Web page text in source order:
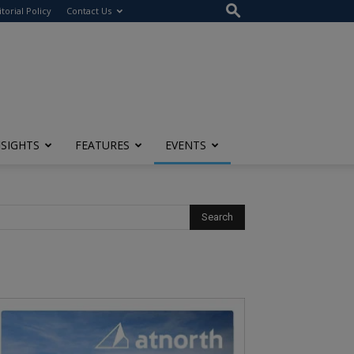
Policy Contact Us
FEATURES EVENTS